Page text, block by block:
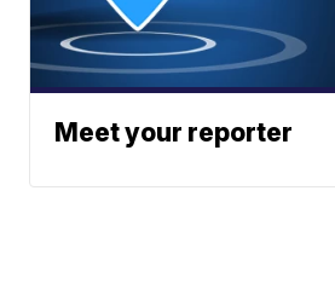
Meet your reporter